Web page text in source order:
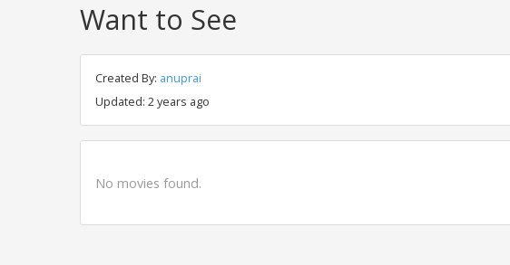
Want to See
Created By: anuprai
Updated: 2 years ago
No movies found.